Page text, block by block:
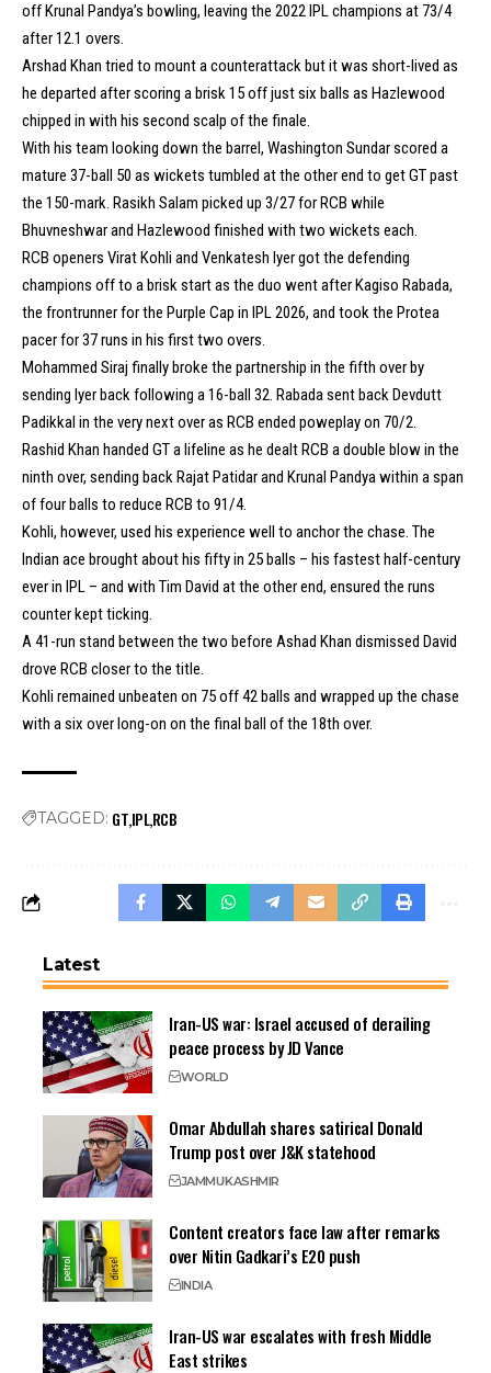
off Krunal Pandya’s bowling, leaving the 2022 IPL champions at 73/4
after 12.1 overs.
Arshad Khan tried to mount a counterattack but it was short-lived as
he departed after scoring a brisk 15 off just six balls as Hazlewood
chipped in with his second scalp of the finale.
With his team looking down the barrel, Washington Sundar scored a
mature 37-ball 50 as wickets tumbled at the other end to get GT past
the 150-mark. Rasikh Salam picked up 3/27 for RCB while
Bhuvneshwar and Hazlewood finished with two wickets each.
RCB openers Virat Kohli and Venkatesh Iyer got the defending
champions off to a brisk start as the duo went after Kagiso Rabada,
the frontrunner for the Purple Cap in IPL 2026, and took the Protea
pacer for 37 runs in his first two overs.
Mohammed Siraj finally broke the partnership in the fifth over by
sending Iyer back following a 16-ball 32. Rabada sent back Devdutt
Padikkal in the very next over as RCB ended poweplay on 70/2.
Rashid Khan handed GT a lifeline as he dealt RCB a double blow in the
ninth over, sending back Rajat Patidar and Krunal Pandya within a span
of four balls to reduce RCB to 91/4.
Kohli, however, used his experience well to anchor the chase. The
Indian ace brought about his fifty in 25 balls – his fastest half-century
ever in IPL – and with Tim David at the other end, ensured the runs
counter kept ticking.
A 41-run stand between the two before Ashad Khan dismissed David
drove RCB closer to the title.
Kohli remained unbeaten on 75 off 42 balls and wrapped up the chase
with a six over long-on on the final ball of the 18th over.
TAGGED: GTIPLRCB
Latest
Iran-US war: Israel accused of derailing
peace process by JD Vance
WORLD
Omar Abdullah shares satirical Donald
Trump post over J&K statehood
JAMMUKASHMIR
Content creators face law after remarks
over Nitin Gadkari’s E20 push
INDIA
Iran-US war escalates with fresh Middle
East strikes